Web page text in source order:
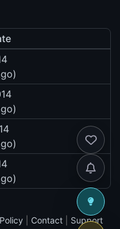
Contact Support